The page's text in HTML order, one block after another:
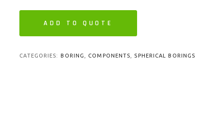
ADD TO QUOTE
CATEGORIES: BORING COMPONENTS SPHERICAL BORINGS